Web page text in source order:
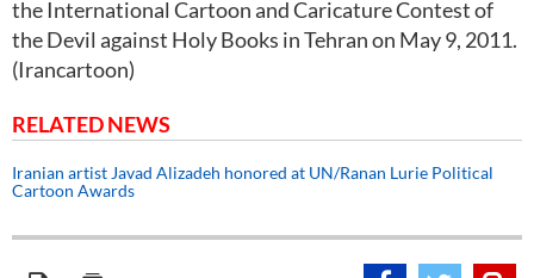
the International Cartoon and Caricature Contest of
the Devil against Holy Books in Tehran on May 9, 2011.
(Irancartoon)
RELATED NEWS
Iranian artist Javad Alizadeh honored at UN/Ranan Lurie Political
Cartoon Awards